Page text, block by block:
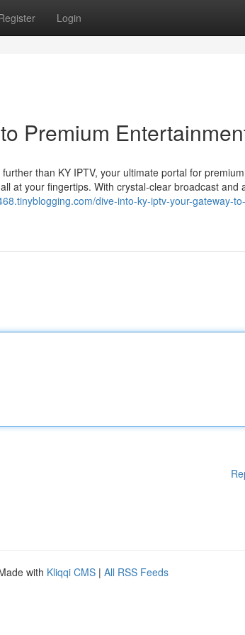
Login
Premium
than KY IPTV, your ultimate portal for
at your fingertips. With crystal-clear broadcast and
dive-into-ky-iptv-your-gateway-to-
with Kliqqi CMS | All RSS Feeds